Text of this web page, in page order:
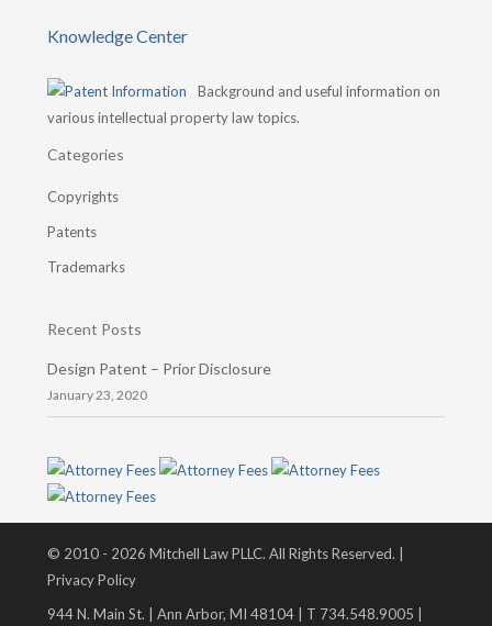
Knowledge Center
Background and useful information on
various intellectual property law topics.
Categories
Copyrights
Patents
Trademarks
Recent Posts
Design Patent – Prior Disclosure
January 23, 2020
© 2010 - 2026 Mitchell Law PLLC. All Rights Reserved. |
Privacy Policy
944 N. Main St. | Ann Arbor, MI 48104 | T 734.548.9005 |